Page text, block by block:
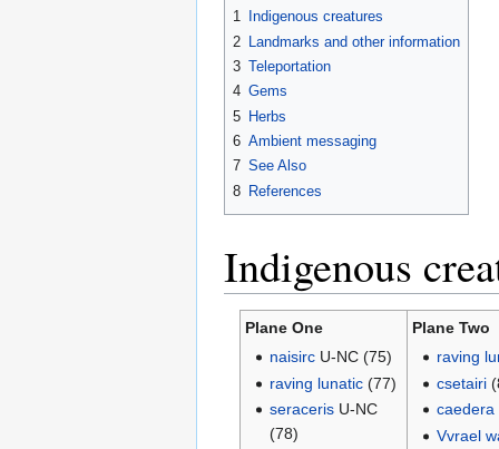
1
Indigenous creatures
2 Landmarks and other information
3 Teleportation
4 Gems
5 Herbs
6 Ambient messaging
7 See Also
8 References
Indigenous
Plane One
naisirc U-NC (75)
raving lunatic (77)
seraceris U-NC
(78)
Plane Two
raving
csetairi
caedera
Vvrael